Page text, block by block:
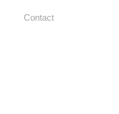
Contact